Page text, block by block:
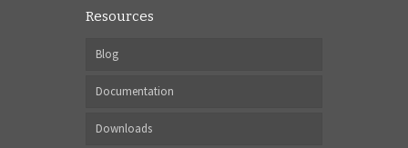
Resources
Blog
Documentation
Downloads